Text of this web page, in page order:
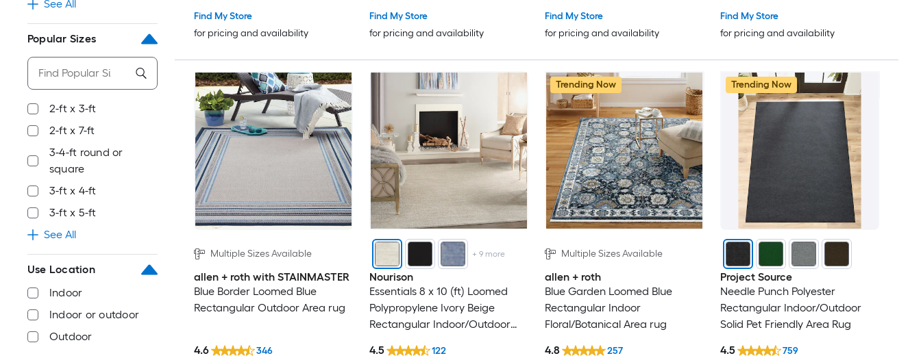
See All
Popular Sizes
2-ft x 3-ft
2-ft x 7-ft
3-4-ft round or
square
3-ft x 4-ft
3-ft x 5-ft
See All
Use Location
Indoor
Indoor or outdoor
Outdoor
Find My Store
for pricing and availability
Find My Store
for pricing and availability
Find My Store
for pricing and availability
Find My Store
for pricing and availability
Multiple Sizes Available
allen + roth with STAINMASTER
Blue Border Loomed Blue
Rectangular Outdoor Area rug
4.6 346
+ 9more
Nourison
Essentials 8 x 10 (ft) Loomed
Polypropylene Ivory Beige
Rectangular Indoor/Outdoor
4.5 122
Trending Now
Multiple Sizes Available
allen + roth
Blue Garden Loomed Blue
Rectangular Indoor
Floral/Botanical Area rug
4.8 257
Trending Now
Project Source
Needle Punch Polyester
Rectangular Indoor/Outdoor
Solid Pet Friendly Area Rug
4.5 759